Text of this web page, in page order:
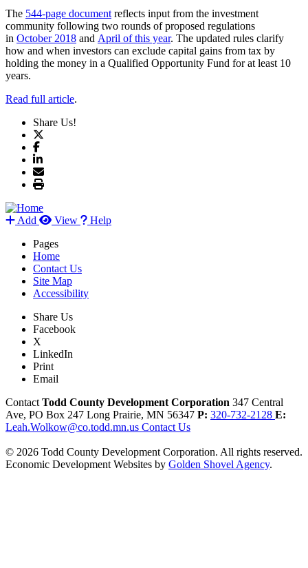
The 544-page document reflects input from the investment
community following two rounds of proposed regulations
in October 2018 and April of this year. The updated rules clarify
how and when investors can exclude capital gains from tax by
holding the money in a Qualified Opportunity Fund for at least 10
years.
Read full article.
Share Us!
Add View
Help
Pages
Home
Contact Us
Site Map
Accessibility
Share Us
Facebook
X
LinkedIn
Print
Email
Contact Todd County Development Corporation 347 Central
Ave, PO Box 247 Long Prairie, MN 56347 P: 320-732-2128 E:
Leah.Wolkow@co.todd.mn.us Contact Us
© 2026 Todd County Development Corporation. All rights reserved.
Economic Development Websites by Golden Shovel Agency.